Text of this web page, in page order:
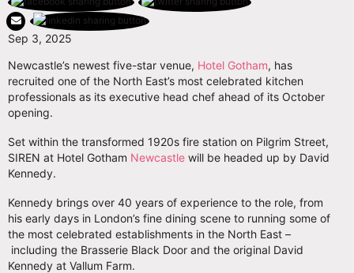
Sep 3, 2025
Newcastle’s newest five-star venue, Hotel Gotham, has
recruited one of the North East’s most celebrated kitchen
professionals as its executive head chef ahead of its October
opening.
Set within the transformed 1920s fire station on Pilgrim Street,
SIREN at Hotel Gotham Newcastle will be headed up by David
Kennedy.
Kennedy brings over 40 years of experience to the role, from
his early days in London’s fine dining scene to running some of
the most celebrated establishments in the North East –
including the Brasserie Black Door and the original David
Kennedy at Vallum Farm.